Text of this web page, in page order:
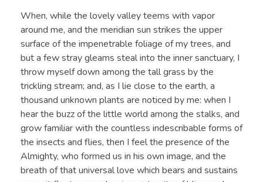
When, while the lovely valley teems with vapor
around me, and the meridian sun strikes the upper
surface of the impenetrable foliage of my trees, and
but a few stray gleams steal into the inner sanctuary, I
throw myself down among the tall grass by the
trickling stream; and, as I lie close to the earth, a
thousand unknown plants are noticed by me: when I
hear the buzz of the little world among the stalks, and
grow familiar with the countless indescribable forms of
the insects and flies, then I feel the presence of the
Almighty, who formed us in his own image, and the
breath of that universal love which bears and sustains